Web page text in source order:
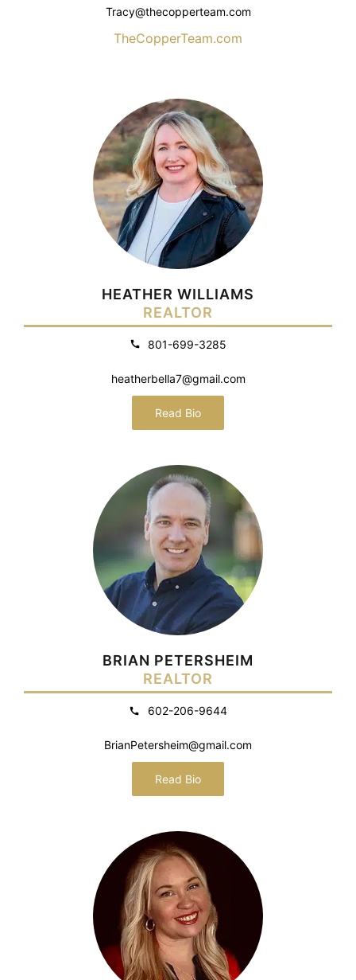
Tracy@thecopperteam.com
TheCopperTeam.com
HEATHER WILLIAMS
REALTOR
801-699-3285
heatherbella7@gmail.com
Read Bio
BRIAN PETERSHEIM
REALTOR
602-206-9644
BrianPetersheim@gmail.com
Read Bio